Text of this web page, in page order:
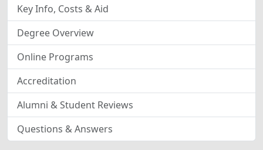
Key Info, Costs & Aid
Degree Overview
Online Programs
Accreditation
Alumni & Student Reviews
Questions & Answers